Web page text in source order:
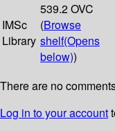
IMSc
Library
539.2 OVC
(Browse
shelf(Opens
below))
There are no
Log in to your account